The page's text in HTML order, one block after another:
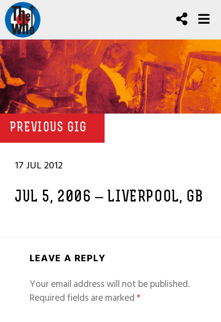
PREVIOUS GIG
17 JUL 2012
JUL 5, 2006 – LIVERPOOL, GB
LEAVE A REPLY
Your email address will not be published.
Required fields are marked*